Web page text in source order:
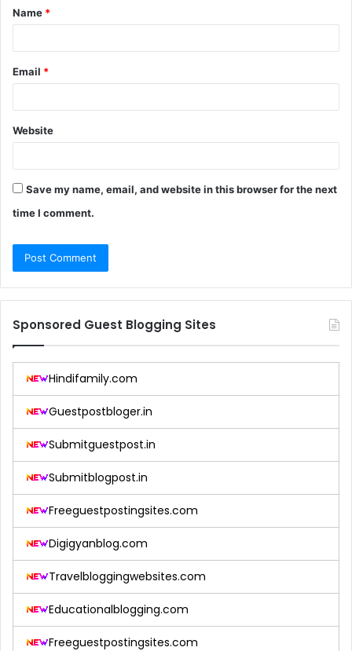
*
Name *
Email *
Website
Save my name, email, and website in this browser for the next
time I comment.
Sponsored Guest Blogging Sites
Hindifamily.com
Guestpostbloger.in
Submitguestpost.in
Submitblogpost.in
Freeguestpostingsites.com
Digigyanblog.com
Travelbloggingwebsites.com
Educationalblogging.com
Freeguestpostingsites.com